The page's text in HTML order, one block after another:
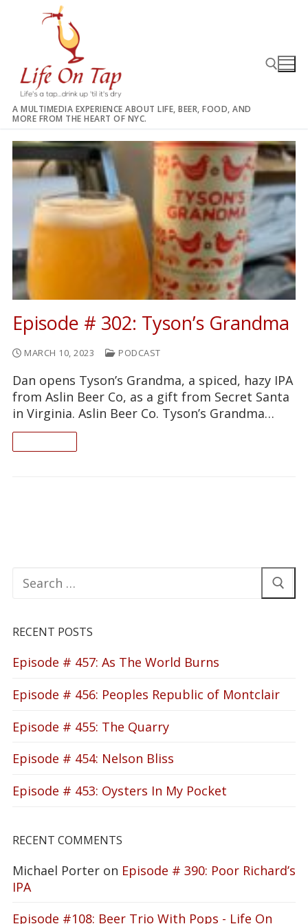
A MULTIMEDIA EXPERIENCE ABOUT LIFE, BEER, FOOD, AND
MORE FROM THE HEART OF NYC.
Episode # 302: Tyson’s Grandma
MARCH 10, 2023 PODCAST
Dan opens Tyson’s Grandma, a spiced, hazy IPA
from Aslin Beer Co, as a gift from Secret Santa
in Virginia. Aslin Beer Co. Tyson’s Grandma…
for:
RECENT POSTS
Episode # 457: As The World Burns
Episode # 456: Peoples Republic of Montclair
Episode # 455: The Quarry
Episode # 454: Nelson Bliss
Episode # 453: Oysters In My Pocket
RECENT COMMENTS
Michael Porter on Episode # 390: Poor Richard’s
IPA
Episode #108: Beer Trio With Pops - Life On